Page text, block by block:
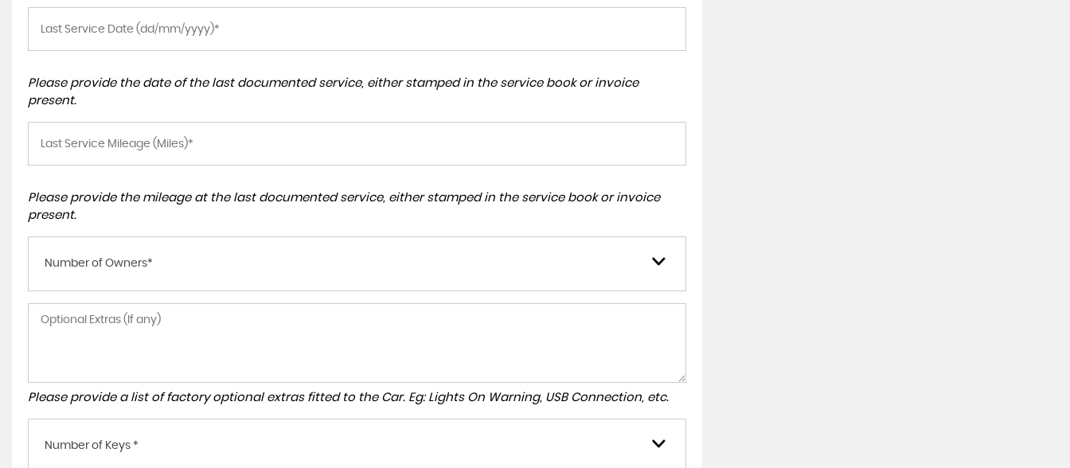
Please provide the date of the last documented service, either stamped in the service book or invoice
present.
Please provide the mileage at the last documented service, either stamped in the service book or invoice
present.
Number of Owners*
Please provide a list of factory optional extras fitted to the Car. Eg: Lights On Warning, USB Connection, etc.
Number of Keys *